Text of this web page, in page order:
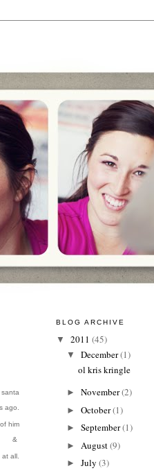
ago.
him
&
all.
BLOG ARCHIVE
▼ 2011 (45)
▼December(1)
ol kris kringle
►November(2)
►October(1)
►September(1)
► August(9)
►July(3)